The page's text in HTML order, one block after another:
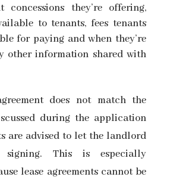
concessions they’re offering,
to tenants, fees tenants
for paying and when they’re
other information shared with
does not match the
during the application
are advised to let the landlord
signing. This is especially
lease agreements cannot be